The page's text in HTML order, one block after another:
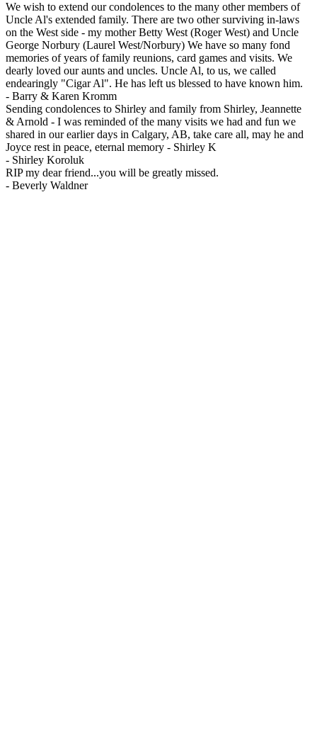
We wish to extend our condolences to the many other members of
Uncle Al's extended family. There are two other surviving in-laws
on the West side - my mother Betty West (Roger West) and Uncle
George Norbury (Laurel West/Norbury) We have so many fond
memories of years of family reunions, card games and visits. We
dearly loved our aunts and uncles. Uncle Al, to us, we called
endearingly "Cigar Al". He has left us blessed to have known him.
- Barry & Karen Kromm
Sending condolences to Shirley and family from Shirley, Jeannette
& Arnold - I was reminded of the many visits we had and fun we
shared in our earlier days in Calgary, AB, take care all, may he and
Joyce rest in peace, eternal memory - Shirley K
- Shirley Koroluk
RIP my dear friend...you will be greatly missed.
- Beverly Waldner